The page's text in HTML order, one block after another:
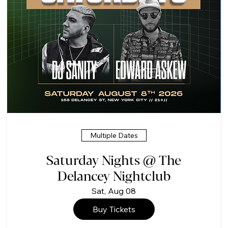
Multiple Dates
Saturday Nights @ The
Delancey Nightclub
Sat, Aug 08
Buy Tickets